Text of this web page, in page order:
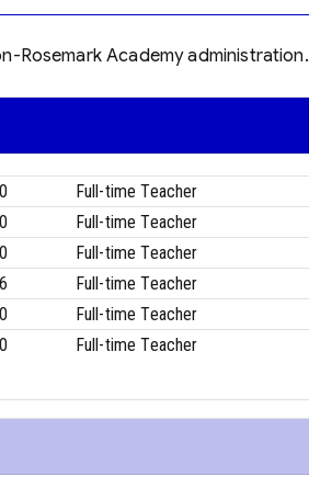
Rosemark Academy administration.
Full-time Teacher
Full-time Teacher
Full-time Teacher
Full-time Teacher
Full-time Teacher
Full-time Teacher